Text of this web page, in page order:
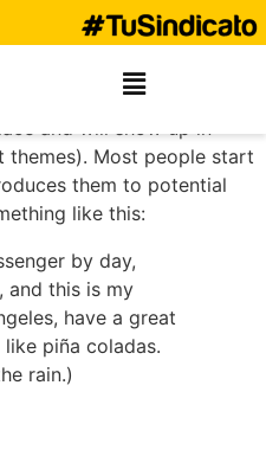
different from a blog post
and will show up in
themes). Most people start
them to potential
like this:
by day,
and this is my
have a great
piña coladas.
rain.)